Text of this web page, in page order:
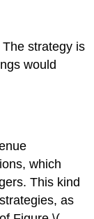
strategy is
would
which
This kind
as